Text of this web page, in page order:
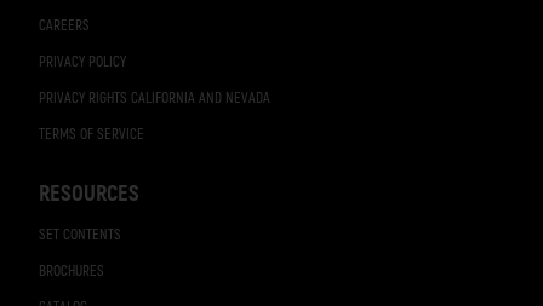
CAREERS
PRIVACY POLICY
PRIVACY RIGHTS CALIFORNIA AND NEVADA
TERMS OF SERVICE
RESOURCES
SET CONTENTS
BROCHURES